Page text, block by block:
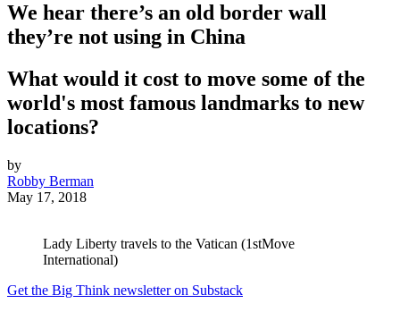
We hear there’s an old border wall
they’re not using in China
What would it cost to move some of the
world's most famous landmarks to new
locations?
by
Robby Berman
May 17, 2018
Lady Liberty travels to the Vatican (1stMove
International)
Get the Big Think newsletter on Substack